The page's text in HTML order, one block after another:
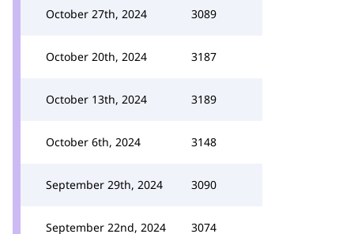
October 27th, 2024 3089
October 20th, 2024 3187
October 13th, 2024 3189
October 6th, 2024 3148
September 29th, 2024 3090
September 22nd, 2024 3074